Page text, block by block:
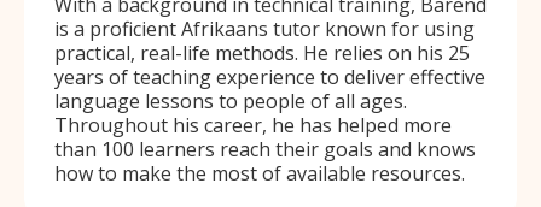
is a proficient Afrikaans tutor known for using
practical, real-life methods. He relies on his 25
years of teaching experience to deliver effective
language lessons to people of all ages.
Throughout his career, he has helped more
than 100 learners reach their goals and knows
how to make the most of available resources.